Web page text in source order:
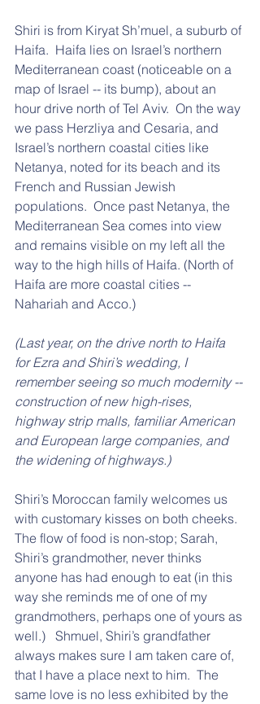
Shiri is from Kiryat Sh’muel, a suburb of
Haifa.  Haifa lies on Israel’s northern
Mediterranean coast (noticeable on a
map of Israel -- its bump), about an
hour drive north of Tel Aviv.  On the way
we pass Herzliya and Cesaria, and
Israel’s northern coastal cities like
Netanya, noted for its beach and its
French and Russian Jewish
populations.  Once past Netanya, the
Mediterranean Sea comes into view
and remains visible on my left all the
way to the high hills of Haifa. (North of
Haifa are more coastal cities --
Nahariah and Acco.)
(Last year, on the drive north to Haifa
for Ezra and Shiri’s wedding, I
remember seeing so much modernity --
construction of new high-rises,
highway strip malls, familiar American
and European large companies, and
the widening of highways.)
Shiri’s Moroccan family welcomes us
with customary kisses on both cheeks.
The flow of food is non-stop; Sarah,
Shiri’s grandmother, never thinks
anyone has had enough to eat (in this
way she reminds me of one of my
grandmothers, perhaps one of yours as
well.)   Shmuel, Shiri’s grandfather
always makes sure I am taken care of,
that I have a place next to him.  The
same love is no less exhibited by the